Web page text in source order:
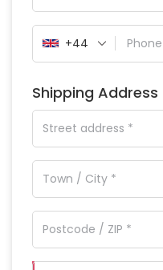
+44
Shipping Address